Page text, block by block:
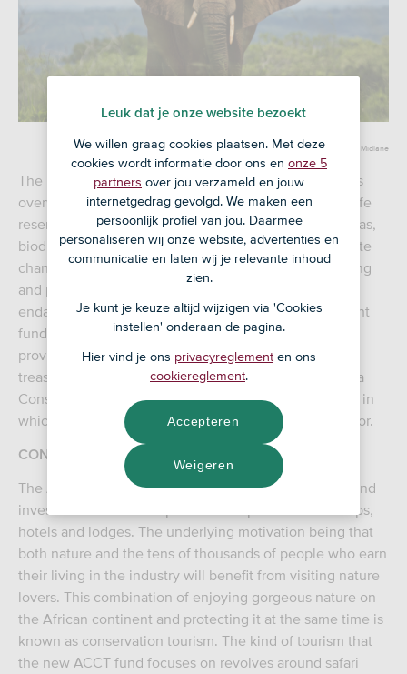
By Neil Midlane
The natural beauty of southern and eastern Africa is as
overwhelming as it is vulnerable, with extensive wildlife
reserves, deserts and savannahs. In many of these areas,
biodiversity is under threat from human activity. Climate
change, logging, agriculture, livestock breeding, mining
and poaching are but some of the numerous factors
endangering African nature and wildlife. An investment
fund has emerged that has been actively helping to
provide better protection for these precious natural
treasures by promoting ecotourism in Africa: the Africa
Conservation and Communities Tourism Fund (ACCT), in
which the
ASN Biodiversiteitsfonds is a recent investor.
CONSERVATION TOURISM
The Africa Conservation and Communities Tourism Fund
invests in Africa in companies that operate safari camps,
hotels and lodges. The underlying motivation being that
both nature and the tens of thousands of people who earn
their living in the industry will benefit from visiting nature
lovers. This combination of enjoying gorgeous nature on
the African continent and protecting it at the same time is
known as conservation tourism. The kind of tourism that
the new ACCT fund focuses on revolves around safari
Leuk dat je onze website bezoekt
We willen graag cookies plaatsen. Met deze
cookies wordt informatie door ons en onze 5
partners over jou verzameld en jouw
internetgedrag gevolgd. We maken een
persoonlijk profiel van jou. Daarmee
personaliseren wij onze website, advertenties en
communicatie en laten wij je relevante inhoud
zien.
Je kunt je keuze altijd wijzigen via 'Cookies
instellen' onderaan de pagina.
Hier vind je ons privacyreglement en ons
cookiereglement.
Weigeren
Accepteren